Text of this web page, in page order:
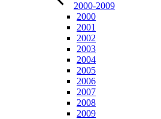
2000-2009
2000
2001
2002
2003
2004
2005
2006
2007
2008
2009